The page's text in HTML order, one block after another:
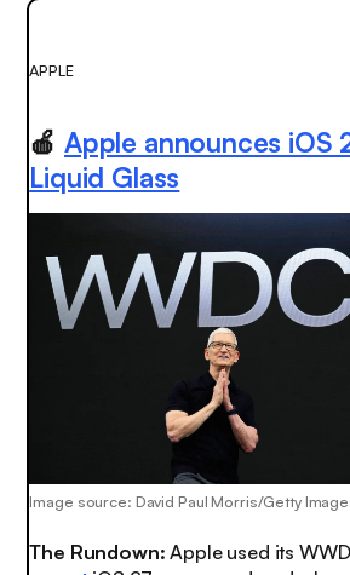
APPLE
🍎Apple announces iOS
Liquid Glass
Image source: David Paul Morris/Getty
The Rundown:Apple used its